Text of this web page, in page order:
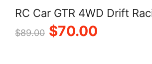
RC Car GTR 4WD Drift
$89.00 Original
$70.00